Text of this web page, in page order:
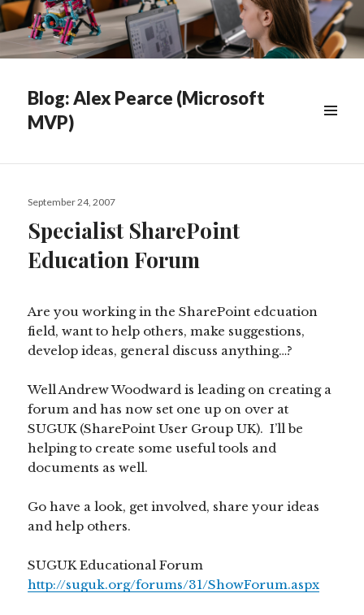
Blog: Alex Pearce (Microsoft
MVP)
Posted
September 24, 2007
Specialist SharePoint
Education Forum
Are you working in the SharePoint edcuation
field, want to help others, make suggestions,
develop ideas, general discuss anything…?
Well Andrew Woodward is leading on creating a
forum and has now set one up on over at
SUGUK (SharePoint User Group UK). I’ll be
helping to create some useful tools and
documents as well.
Go have a look, get involved, share your ideas
and help others.
SUGUK Educational Forum
http://suguk.org/forums/31/ShowForum.aspx